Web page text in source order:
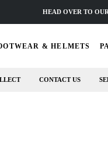
& HELMETS
CONTACT US
HEAD OVER TO